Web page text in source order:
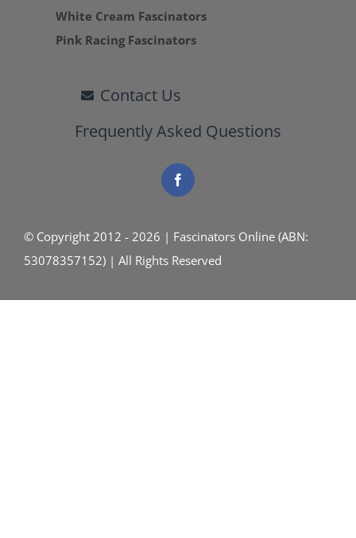
White Cream Fascinators
Pink Racing Fascinators
Contact Us
Frequently Asked Questions
© Copyright 2012 - 2026 | Fascinators Online (ABN:
53078357152) | All Rights Reserved